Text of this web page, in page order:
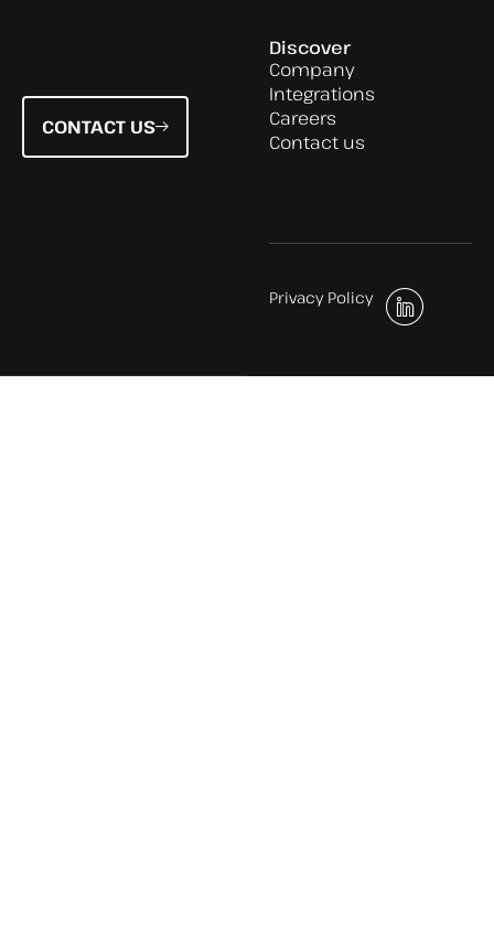
CONTACT US
Discover
Company
Integrations
Careers
Contact us
Privacy Policy